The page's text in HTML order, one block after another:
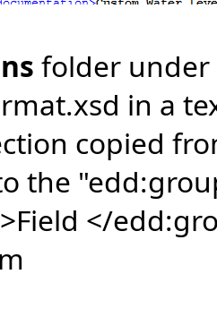
folder under
in a
copied
the
</